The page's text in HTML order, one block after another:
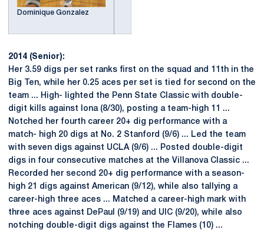
Dominique Gonzalez
2014 (Senior):
Her 3.59 digs per set ranks first on the squad and 11th in the
Big Ten, while her 0.25 aces per set is tied for second on the
team ... High- lighted the Penn State Classic with double-
digit kills against Iona (8/30), posting a team-high 11 ...
Notched her fourth career 20+ dig performance with a
match- high 20 digs at No. 2 Stanford (9/6) ... Led the team
with seven digs against UCLA (9/6) ... Posted double-digit
digs in four consecutive matches at the Villanova Classic ...
Recorded her second 20+ dig performance with a season-
high 21 digs against American (9/12), while also tallying a
career-high three aces ... Matched a career-high mark with
three aces against DePaul (9/19) and UIC (9/20), while also
notching double-digit digs against the Flames (10) ...